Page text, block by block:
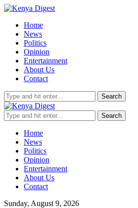
Home
News
Politics
Opinion
Entertainment
About Us
Contact
Search
Search
Home
News
Politics
Opinion
Entertainment
About Us
Contact
Sunday, August 9, 2026